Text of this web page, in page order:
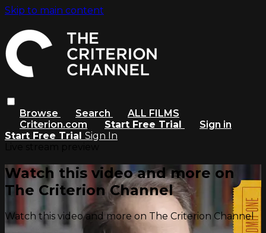
Skip to main content
Browse Search
ALL FILMS
Criterion.com
Start Free Trial
Sign in
Start Free Trial Sign In
Watch this video and more on
The Criterion Channel
Watch this video and more on The Criterion Channel